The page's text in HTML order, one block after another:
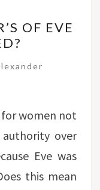
OF EVE
for women not
over
Eve was
this mean